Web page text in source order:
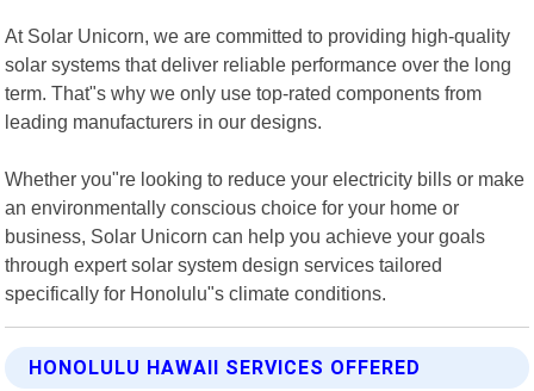
At Solar Unicorn, we are committed to providing high-quality
solar systems that deliver reliable performance over the long
term. That"s why we only use top-rated components from
leading manufacturers in our designs.
Whether you"re looking to reduce your electricity bills or make
an environmentally conscious choice for your home or
business, Solar Unicorn can help you achieve your goals
through expert solar system design services tailored
specifically for Honolulu"s climate conditions.
HONOLULU HAWAII SERVICES OFFERED